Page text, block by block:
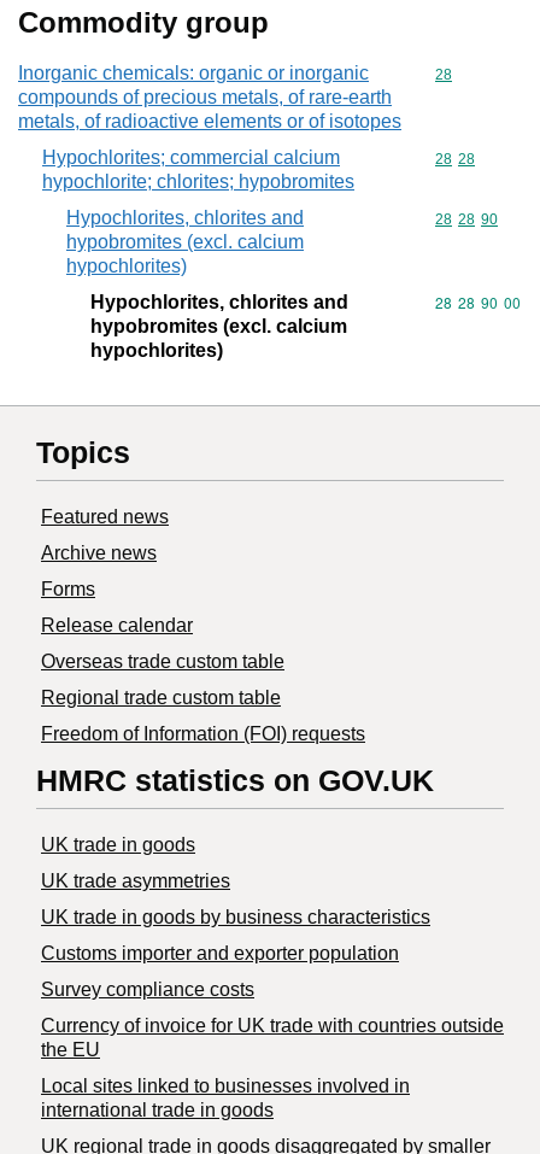
Commodity group
Inorganic chemicals: organic or inorganic
compounds of precious metals, of rare-earth
metals, of radioactive elements or of isotopes
Commodity
28
Hypochlorites; commercial calcium
hypochlorite; chlorites; hypobromites
Commodity
28 28
Hypochlorites, chlorites and
hypobromites (excl. calcium
hypochlorites)
Commodity
28 28 90
Hypochlorites, chlorites and
hypobromites (excl. calcium
hypochlorites)
Commodity
28 28 90 00
Topics
Featured news
Archive news
Forms
Release calendar
Overseas trade custom table
Regional trade custom table
Freedom of Information (FOI) requests
HMRC statistics on GOV.UK
UK trade in goods
UK trade asymmetries
​UK trade in goods by business characteristics
Customs importer and exporter population
Survey compliance costs
Currency of invoice for UK trade with countries outside
the EU
Local sites linked to businesses involved in
international trade in goods
UK regional trade in goods disaggregated by smaller